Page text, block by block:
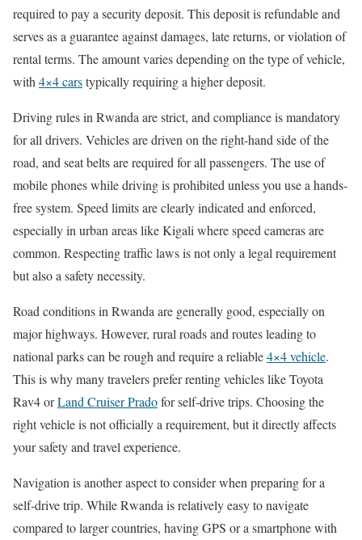
required to pay a security deposit. This deposit is refundable and
serves as a guarantee against damages, late returns, or violation of
rental terms. The amount varies depending on the type of vehicle,
with 4×4 carstypically requiring a higher deposit.
Driving rules in Rwanda are strict, and compliance is mandatory
for all drivers. Vehicles are driven on the right-hand side of the
road, and seat belts are required for all passengers. The use of
mobile phones while driving is prohibited unless you use a hands-
free system. Speed limits are clearly indicated and enforced,
especially in urban areas like Kigali where speed cameras are
common. Respecting traffic laws is not only a legal requirement
but also a safety necessity.
Road conditions in Rwanda are generally good, especially on
major highways. However, rural roads and routes leading to
national parks can be rough and require a reliable4×4 vehicle.
This is why many travelers prefer renting vehicles like Toyota
Rav4 orLand Cruiser Pradofor self-drive trips. Choosing the
right vehicle is not officially a requirement, but it directly affects
your safety and travel experience.
Navigation is another aspect to consider when preparing for a
self-drive trip. While Rwanda is relatively easy to navigate
compared to larger countries, having GPS or a smartphone with